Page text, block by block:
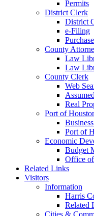
Permits
District Clerk
District
e-Filing
County
Law
Law
County Clerk
Web
Real
Port of
Port of
Economic
Budget
Office
Related Links
Visitors
Information
Harris
Related
Cities &